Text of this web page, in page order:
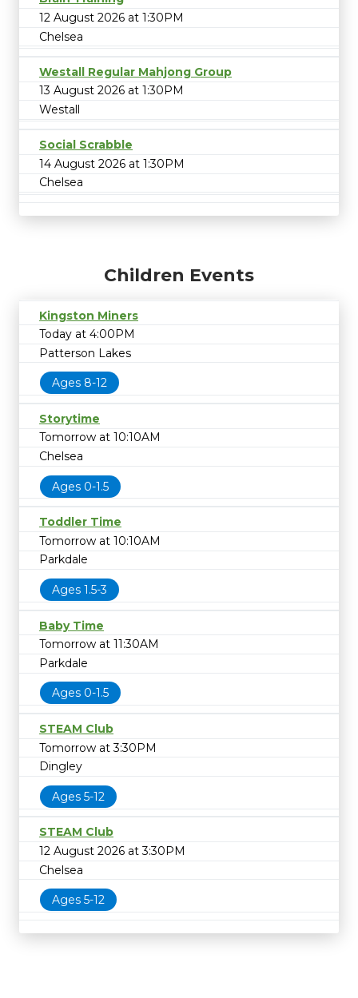
12 August 2026 at 1:30PM
Chelsea
Westall Regular Mahjong Group
13 August 2026 at 1:30PM
Westall
Social Scrabble
14 August 2026 at 1:30PM
Chelsea
Children Events
Kingston Miners
Today at 4:00PM
Patterson Lakes
Ages 8-12
Storytime
Tomorrow at 10:10AM
Chelsea
Ages 0-1.5
Toddler Time
Tomorrow at 10:10AM
Parkdale
Ages 1.5-3
Baby Time
Tomorrow at 11:30AM
Parkdale
Ages 0-1.5
STEAM Club
Tomorrow at 3:30PM
Dingley
Ages 5-12
STEAM Club
12 August 2026 at 3:30PM
Chelsea
Ages 5-12